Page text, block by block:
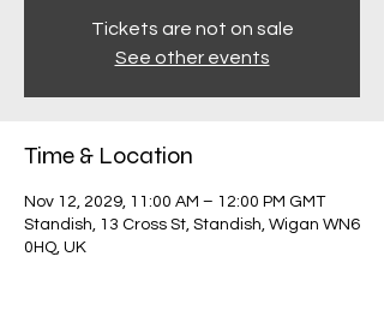
Tickets are not on sale
See other events
Time & Location
Nov 12, 2029, 11:00 AM – 12:00 PM GMT
Standish, 13 Cross St, Standish, Wigan WN6
0HQ, UK